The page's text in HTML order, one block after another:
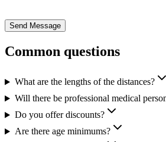
Send Message
Common questions
What are the lengths of the distances?
Will there be professional medical
Do you offer discounts?
Are there age minimums?